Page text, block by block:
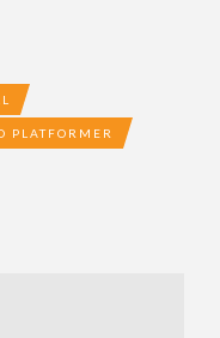
PLATFORMER